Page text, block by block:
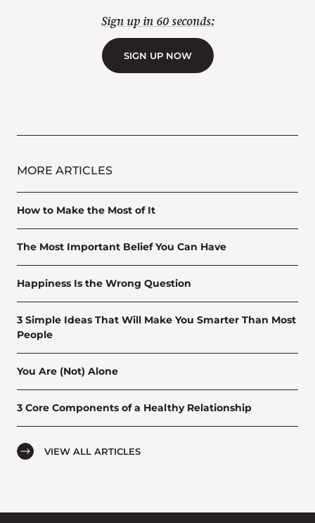
Sign up in 60 seconds:
SIGN UP NOW
MORE ARTICLES
How to Make the Most of It
The Most Important Belief You Can Have
Happiness Is the Wrong Question
3 Simple Ideas That Will Make You Smarter Than Most
People
You Are (Not) Alone
3 Core Components of a Healthy Relationship
VIEW ALL ARTICLES